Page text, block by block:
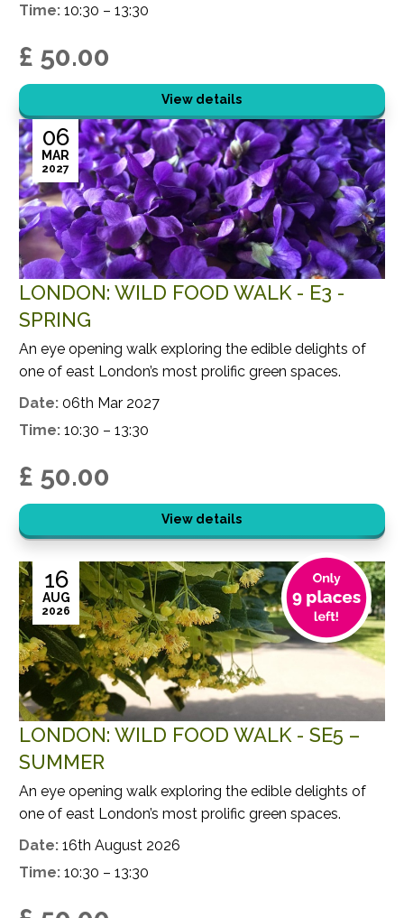
Time: 10:30 – 13:30
£ 50.00
View details
LONDON: WILD FOOD WALK - E3 -
SPRING
06
MAR
2027
An eye opening walk exploring the edible delights of
one of east London’s most prolific green spaces.
Date: 06th Mar 2027
Time: 10:30 – 13:30
£ 50.00
View details
LONDON: WILD FOOD WALK - SE5 –
SUMMER
16
AUG
2026
An eye opening walk exploring the edible delights of
one of east London’s most prolific green spaces.
Date: 16th August 2026
Time: 10:30 – 13:30